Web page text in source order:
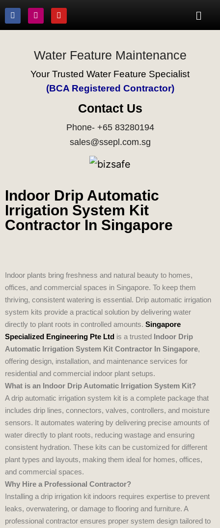
Water Feature Maintenance
Your Trusted Water Feature Specialist
(BCA Registered Contractor)
Contact Us
Phone- +65 83280194
sales@ssepl.com.sg
Indoor Drip Automatic
Irrigation System Kit
Contractor In Singapore
Indoor plants bring freshness and natural beauty to homes,
offices, and commercial spaces in Singapore. To keep them
thriving, consistent watering is essential. Drip automatic irrigation
system kits provide a practical solution by delivering water
directly to plant roots in controlled amounts. Singapore
Specialized Engineering Pte Ltd is a trusted Indoor Drip
Automatic Irrigation System Kit Contractor In Singapore,
offering design, installation, and maintenance services for
residential and commercial indoor plant setups.
What is an Indoor Drip Automatic Irrigation System Kit?
A drip automatic irrigation system kit is a complete package that
includes drip lines, connectors, valves, controllers, and moisture
sensors. It automates watering by delivering precise amounts of
water directly to plant roots, reducing wastage and ensuring
consistent hydration. These kits can be customized for different
plant types and layouts, making them ideal for homes, offices,
and commercial spaces.
Why Hire a Professional Contractor?
Installing a drip irrigation kit indoors requires expertise to prevent
leaks, overwatering, or damage to flooring and furniture. A
professional contractor ensures proper system design tailored to